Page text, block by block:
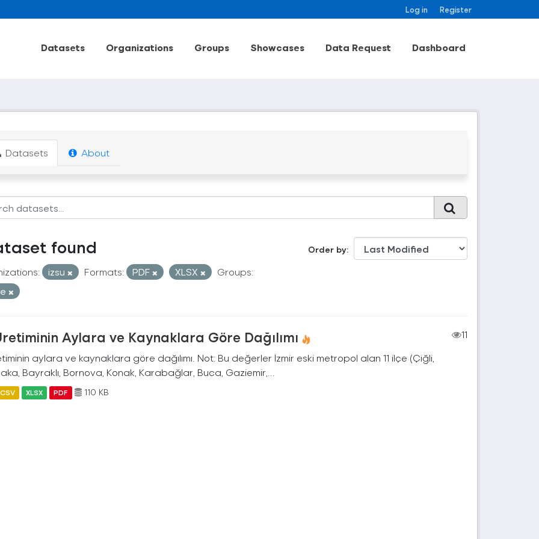
Log in Register
Datasets Organizations Groups Showcases Data Request Dashboard
Datasets About
Order by
found
izsu Formats: PDF XLSX
Groups:
Aylara ve Kaynaklara Göre Dağılımı
11
aylara ve kaynaklara göre dağılımı. Not: Bu değerler İzmir eski metropol alan 11 ilçe (Çiğli,
Bayraklı, Bornova, Konak, Karabağlar, Buca, Gaziemir,...
CSV XLSX PDF 110 KB